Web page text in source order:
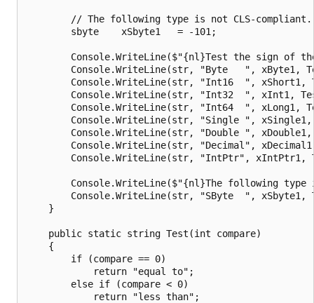
        // The following type is not CLS-compliant.
        sbyte    xSbyte1   = -101;
Console.WriteLine($"{nl}Test the sign of
Console.WriteLine(str, "Byte   ", xByte1,
Console.WriteLine(str, "Int16  ", xShort1,
Console.WriteLine(str, "Int32  ", xInt1,
Console.WriteLine(str, "Int64  ", xLong1,
Console.WriteLine(str, "Single ",
Console.WriteLine(str, "Double ",
Console.WriteLine(str, "Decimal",
Console.WriteLine(str, "IntPtr", xIntPtr1,
Console.WriteLine($"{nl}The following type
Console.WriteLine(str, "SByte  ", xSbyte1,
    }
    public static string Test(int compare)
    {
        if (compare == 0)
            return "equal to";
        else if (compare < 0)
            return "less than";